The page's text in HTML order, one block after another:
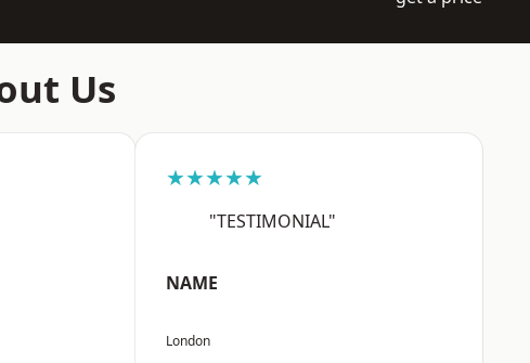
Us
★★★★★
"TESTIMONIAL"
NAME
London